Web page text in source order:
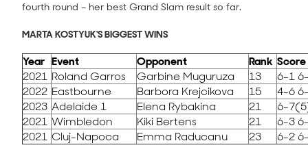
fourth round – her best Grand Slam result so far.
MARTA KOSTYUK'S BIGGEST WINS
Year Event Opponent Rank Score
2021 Roland Garros Garbine Muguruza 13
6-1
2022 Eastbourne Barbora Krejcikova 15
4-6
2023 Adelaide 1 Elena Rybakina 21
6-
2021 Wimbledon Kiki Bertens 21
6-3
2021 Cluj-Napoca Emma Raducanu 23 6-2